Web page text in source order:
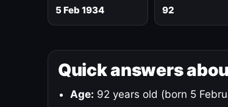
5 Feb 1934 92
Quick answers
Age: 92 years old (born 5